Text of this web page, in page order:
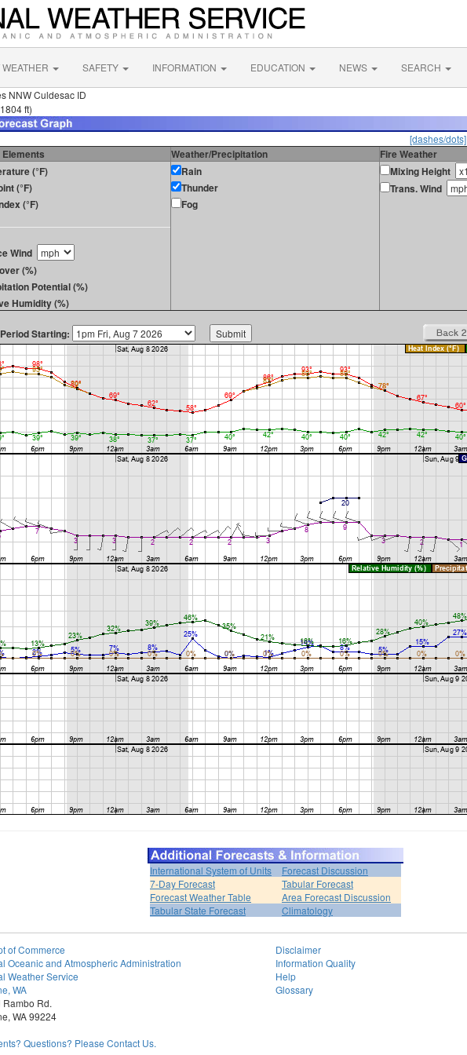
WEATHER SAFETY INFORMATION EDUCATION NEWS SEARCH
NNW Culdesac ID
ft)
[dashes/dots]
Weather/Precipitation
Fire Weather
(°F)
(°F)
(°F)
Wind
(%)
Potential (%)
Humidity (%)
Rain
Thunder
Fog
Mixing Height
Trans. Wind
Starting:
International System of Units
Forecast Discussion
7-Day Forecast
Tabular Forecast
Forecast Weather Table
Area Forecast Discussion
Tabular State Forecast
Climatology
of Commerce
Oceanic and Atmospheric Administration
Weather Service
WA
Rambo Rd.
WA 99224
Questions? Please Contact Us.
Disclaimer
Information Quality
Help
Glossary